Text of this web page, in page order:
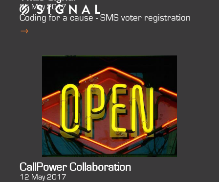
25 May 2017
Coding for a cause - SMS voter registration
→
CallPower Collaboration
12 May 2017